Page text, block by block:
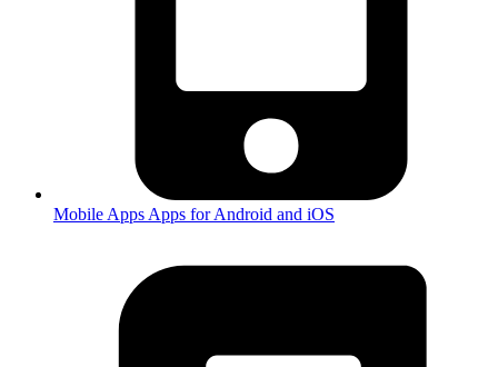
Mobile Apps Apps for Android and iOS